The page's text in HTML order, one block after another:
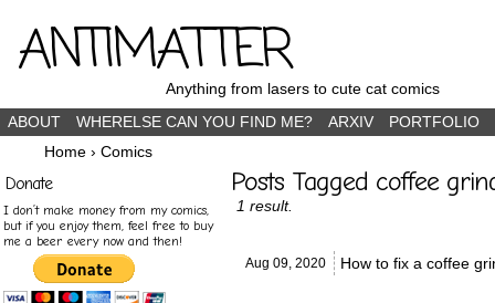
ANTIMATTERAnything from lasers to cute cat comics
ABOUT
WHERELSE CAN YOU FIND ME? ARXIV
PORTFOLIO
Home › Comics
Donate
I don’t make money from my comics,
but if you enjoy them, feel free to buy
me a beer every now and then!
Posts Tagged coffee
1 result.
Aug 09, 2020 How to fix a coffee